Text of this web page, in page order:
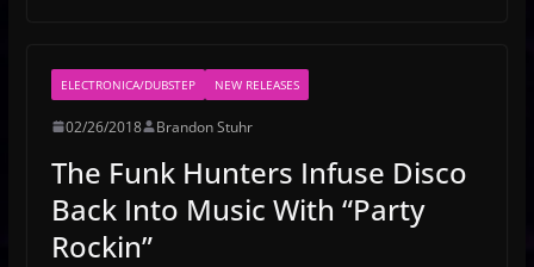
ELECTRONICA/DUBSTEP NEW RELEASES
02/26/2018 Brandon Stuhr
The Funk Hunters Infuse Disco
Back Into Music With “Party
Rockin”